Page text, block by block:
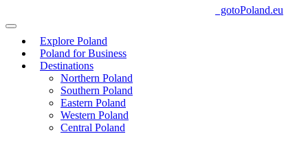
gotoPoland.eu
Explore Poland
Poland for Business
Destinations
Northern Poland
Southern Poland
Eastern Poland
Western Poland
Central Poland